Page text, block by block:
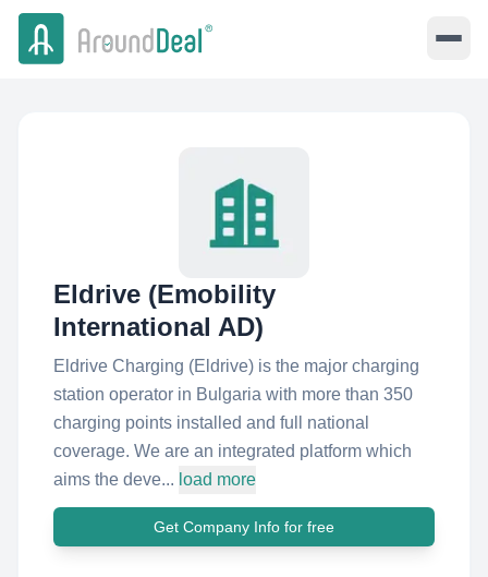
Eldrive (Emobility
International AD)
Eldrive Charging (Eldrive) is the major charging
station operator in Bulgaria with more than 350
charging points installed and full national
coverage. We are an integrated platform which
aims the deve... load more
Get Company Info for free